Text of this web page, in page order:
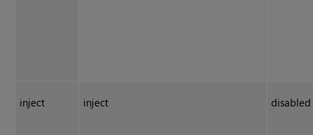
inject inject disabled